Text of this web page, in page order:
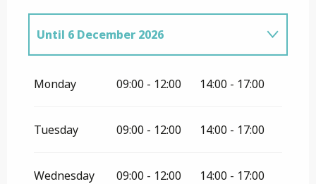
Until 6 December 2026
December 2026
December 2026
Monday 09:00 - 12:00 14:00 - 17:00
Tuesday 09:00 - 12:00 14:00 - 17:00
Wednesday 09:00 - 12:00 14:00 - 17:00